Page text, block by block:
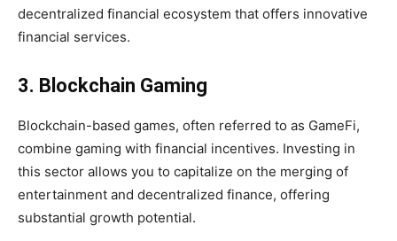
decentralized financial ecosystem that offers innovative
financial services.
3. Blockchain Gaming
Blockchain-based games, often referred to as GameFi,
combine gaming with financial incentives. Investing in
this sector allows you to capitalize on the merging of
entertainment and decentralized finance, offering
substantial growth potential.